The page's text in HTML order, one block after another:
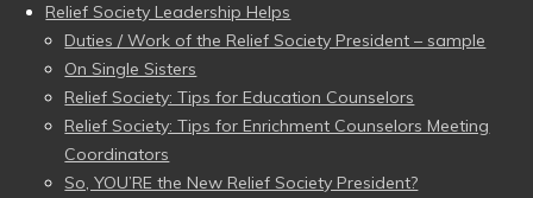
Relief Society Leadership Helps
Duties / Work of the Relief Society President – sample
On Single Sisters
Relief Society: Tips for Education Counselors
Relief Society: Tips for Enrichment Counselors Meeting
Coordinators
So, YOU’RE the New Relief Society President?